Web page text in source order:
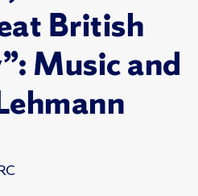
British
Music and